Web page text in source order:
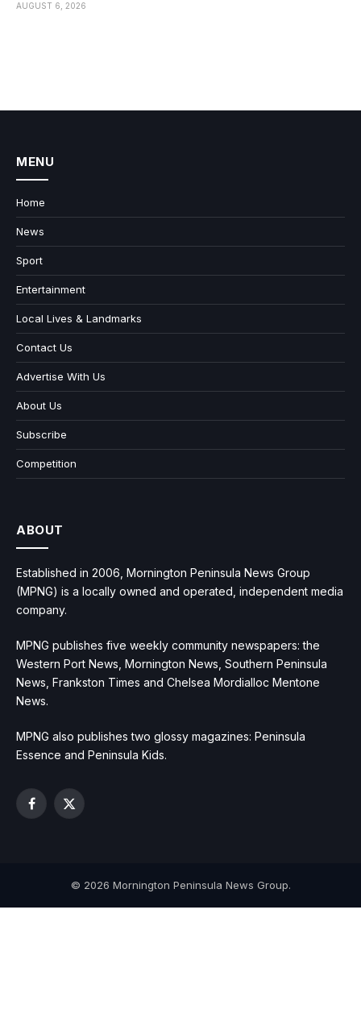
AUGUST 6, 2026
MENU
Home
News
Sport
Entertainment
Local Lives & Landmarks
Contact Us
Advertise With Us
About Us
Subscribe
Competition
ABOUT
Established in 2006, Mornington Peninsula News Group
(MPNG) is a locally owned and operated, independent media
company.
MPNG publishes five weekly community newspapers: the
Western Port News, Mornington News, Southern Peninsula
News, Frankston Times and Chelsea Mordialloc Mentone
News.
MPNG also publishes two glossy magazines: Peninsula
Essence and Peninsula Kids.
Facebook
X
© 2026 Mornington Peninsula News Group.